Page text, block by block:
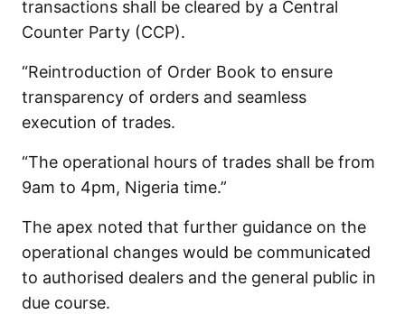
transactions shall be cleared by a Central
Counter Party (CCP).
“Reintroduction of Order Book to ensure
transparency of orders and seamless
execution of trades.
“The operational hours of trades shall be from
9am to 4pm, Nigeria time.”
The apex noted that further guidance on the
operational changes would be communicated
to authorised dealers and the general public in
due course.